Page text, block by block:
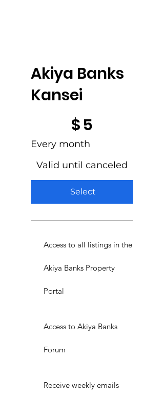
Akiya Banks
Kansei
$5
Every month
Valid until canceled
Select
Access to all listings in the
Akiya Banks Property
Portal
Access to Akiya Banks
Forum
Receive weekly emails